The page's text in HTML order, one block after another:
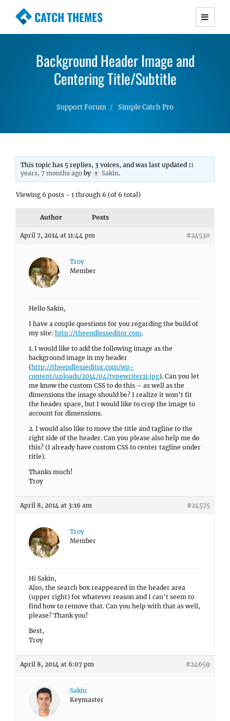
CATCH THEMES
Premium Responsive WordPress Themes with
Simple, Clean and Lightweight Responsive
WordPress Themes
Background Header Image and
Centering Title/Subtitle
Support Forum Simple Catch Pro
This topic has 5 replies, 3 voices, and was last updated11
years, 7 months ago by Sakin.
Viewing 6 posts - 1 through 6 (of 6 total)
Author Posts
April 7, 2014 at 11:44 pm #24530
Troy
Member
Hello Sakin,
I have a couple questions for you regarding the build of
my site: http://theendlesseditor.com.
1. I would like to add the following image as the
background image in my header
(http://theendlesseditor.com/wp-
content/uploads/2014/04/typewriter11.jpg). Can you let
me know the custom CSS to do this – as well as the
dimensions the image should be? I realize it won’t fit
the header space, but I would like to crop the image to
account for dimensions.
2. I would also like to move the title and tagline to the
right side of the header. Can you please also help me do
this? (I already have custom CSS to center tagline under
title).
Thanks much!
Troy
April 8, 2014 at 3:16 am #24575
Troy
Member
Hi Sakin,
Also, the search box reappeared in the header area
(upper right) for whatever reason and I can’t seem to
find how to remove that. Can you help with that as well,
please? Thank you!
Best,
Troy
April 8, 2014 at 6:07 pm #24659
Sakin
Keymaster